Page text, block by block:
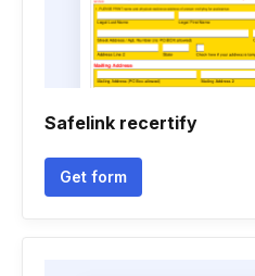
Safelink recertify
Get form